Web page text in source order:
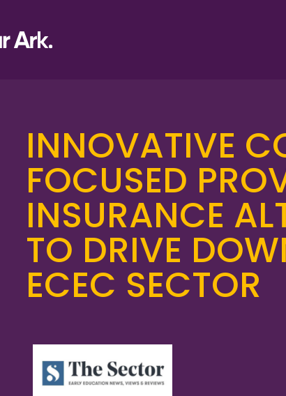
INNOVATIVE
FOCUSED
INSURANCE
TO DRIVE
ECEC SECTOR